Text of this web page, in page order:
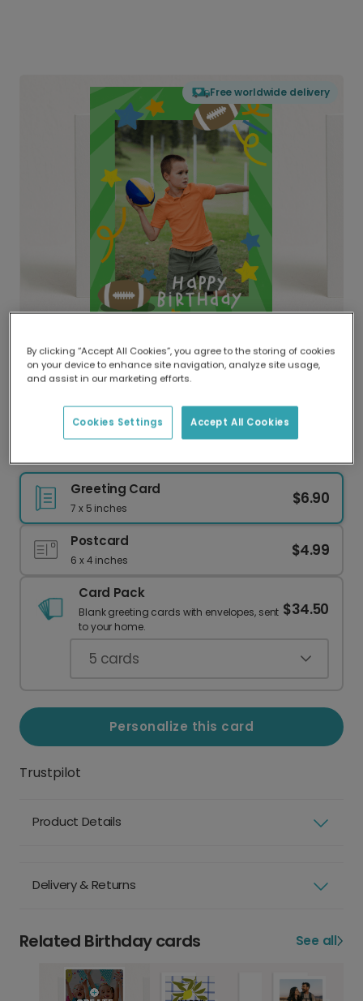
Free worldwide delivery
Delivered globally, printed locally.
Our worldwide network of printers means your
delivery and lower emissions.
Greeting Card
7 x 5 inches
$6.90
Postcard
6 x 4 inches
$4.99
Card Pack
Blank greeting cards with envelopes, sent
to your home.
$34.50
5 cards
Personalize this card
Trustpilot
Product Details
Delivery & Returns
Related Birthday cards See all
By clicking “Accept All Cookies”, you agree to the storing of cookies
on your device to enhance site navigation, analyze site usage,
and assist in our marketing efforts.
Accept All Cookies
Cookies Settings